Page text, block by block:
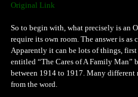
Original Link
So to begin with, what precisely is an
require its own room. The answer is as
Apparently it can be lots of things,
entitled “The Cares of A Family Man”
between 1914 to 1917. Many different
from the word.